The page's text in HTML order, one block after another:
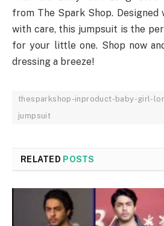
from The Spark Shop. Designed
with care, this jumpsuit is the
for your little one. Shop now
dressing a breeze!
thesparkshop-inproduct-baby-girl-
jumpsuit
RELATED POSTS